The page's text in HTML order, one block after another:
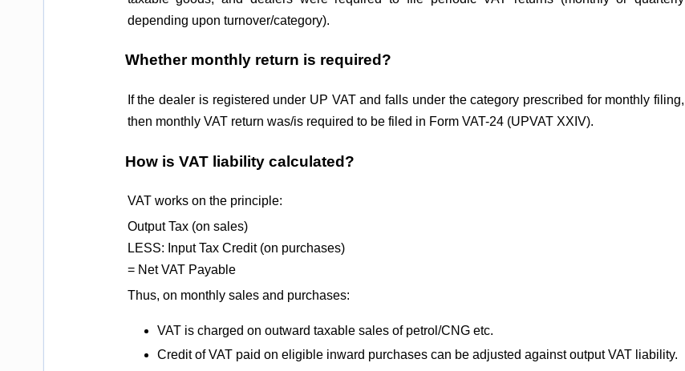
depending upon turnover/category).
Whether monthly return is required?
If the dealer is registered under UP VAT and falls under the category prescribed for monthly filing,
then monthly VAT return was/is required to be filed in Form VAT-24 (UPVAT XXIV).
How is VAT liability calculated?
VAT works on the principle:
Output Tax (on sales)
LESS: Input Tax Credit (on purchases)
= Net VAT Payable
Thus, on monthly sales and purchases:
VAT is charged on outward taxable sales of petrol/CNG etc.
Credit of VAT paid on eligible inward purchases can be adjusted against output VAT liability.